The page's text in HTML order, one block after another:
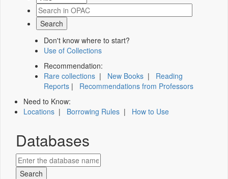
Don't know where to start?
Use of Collections
Recommendation:
Rare collections | New Books | Reading
Reports | Recommendations from Professors
Need to Know:
Locations | Borrowing Rules | How to Use
Databases